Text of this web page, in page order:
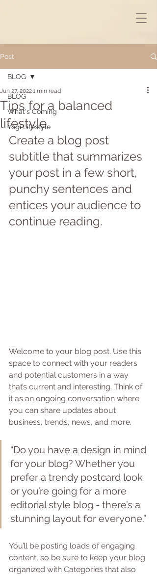
Post
BLOG
What's Coming
Yogi Lifestyle
BLOG
Tips for a balanced
lifestyle
Jun 27, 20221 min read
Create a blog post
subtitle that summarizes
your post in a few short,
punchy sentences and
entices your audience to
continue reading.
Welcome to your blog post. Use this
space to connect with your readers
and potential customers in a way
that’s current and interesting. Think of
it as an ongoing conversation where
you can share updates about
business, trends, news, and more.
“Do you have a design in mind
for your blog? Whether you
prefer a trendy postcard look
or you’re going for a more
editorial style blog - there’s a
stunning layout for everyone.”
You’ll be posting loads of engaging
content, so be sure to keep your blog
organized with Categories that also